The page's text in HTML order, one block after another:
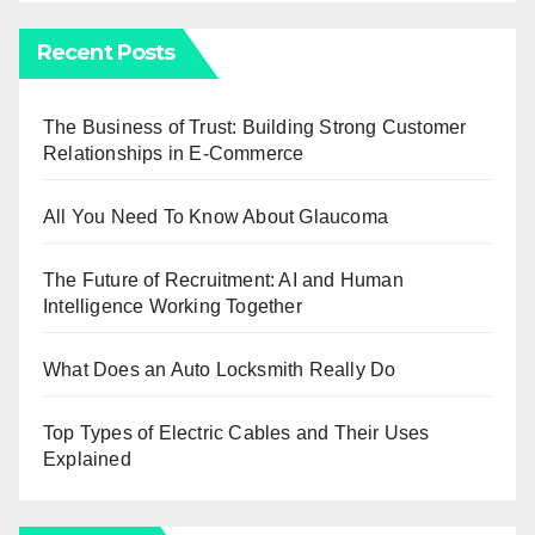
Recent Posts
The Business of Trust: Building Strong Customer
Relationships in E-Commerce
All You Need To Know About Glaucoma
The Future of Recruitment: AI and Human
Intelligence Working Together
What Does an Auto Locksmith Really Do
Top Types of Electric Cables and Their Uses
Explained